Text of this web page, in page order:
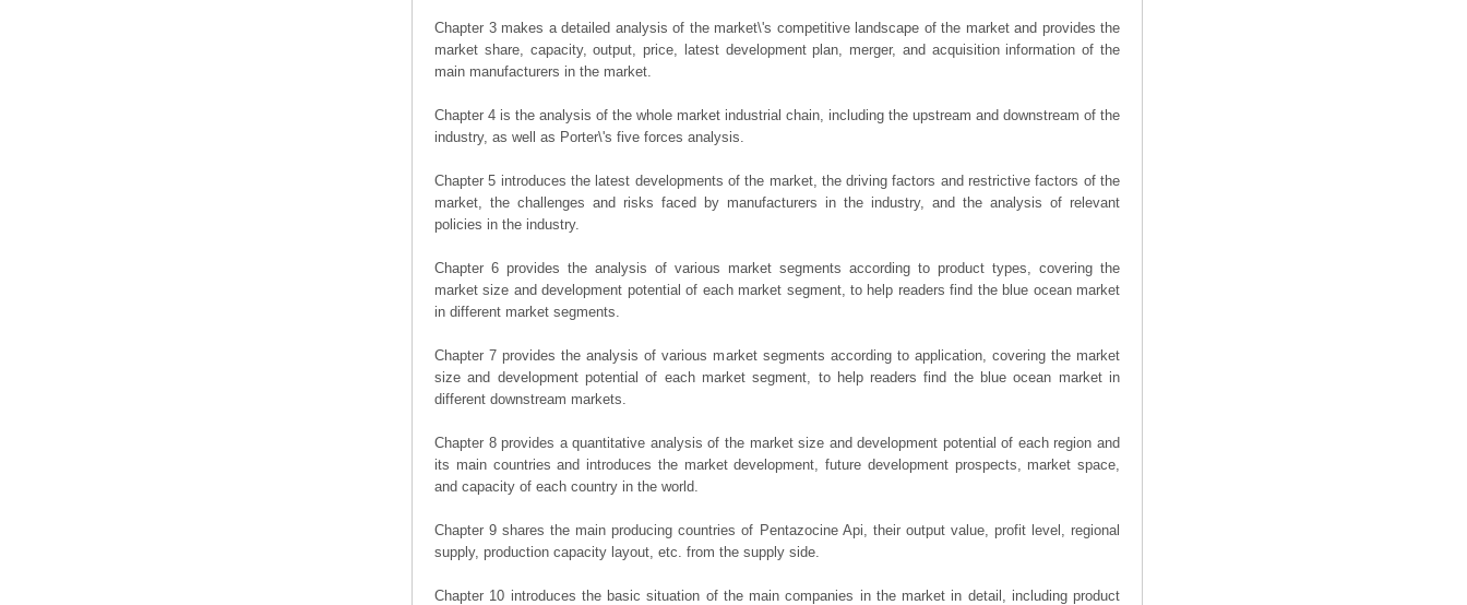
Chapter 3 makes a detailed analysis of the market\'s competitive landscape of the market and provides the
market share, capacity, output, price, latest development plan, merger, and acquisition information of the
main manufacturers in the market.
Chapter 4 is the analysis of the whole market industrial chain, including the upstream and downstream of the
industry, as well as Porter\'s five forces analysis.
Chapter 5 introduces the latest developments of the market, the driving factors and restrictive factors of the
market, the challenges and risks faced by manufacturers in the industry, and the analysis of relevant
policies in the industry.
Chapter 6 provides the analysis of various market segments according to product types, covering the
market size and development potential of each market segment, to help readers find the blue ocean market
in different market segments.
Chapter 7 provides the analysis of various market segments according to application, covering the market
size and development potential of each market segment, to help readers find the blue ocean market in
different downstream markets.
Chapter 8 provides a quantitative analysis of the market size and development potential of each region and
its main countries and introduces the market development, future development prospects, market space,
and capacity of each country in the world.
Chapter 9 shares the main producing countries of Pentazocine Api, their output value, profit level, regional
supply, production capacity layout, etc. from the supply side.
Chapter 10 introduces the basic situation of the main companies in the market in detail, including product